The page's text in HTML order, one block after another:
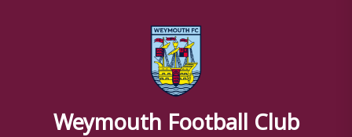
Weymouth Football Club